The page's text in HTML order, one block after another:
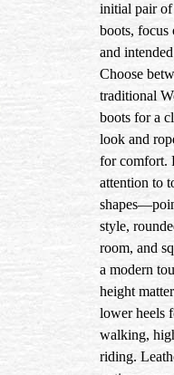
initial pair
boots, focus
and
Choose
traditional
boots for a
look and
for comfort.
attention to
style,
room, and
a modern
height
lower heels
walking,
riding.